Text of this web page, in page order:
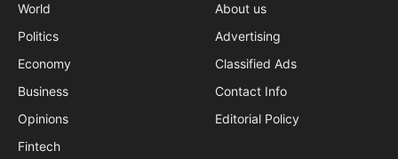
World
Politics
Economy
Business
Opinions
Fintech
About us
Advertising
Classified Ads
Contact Info
Editorial Policy